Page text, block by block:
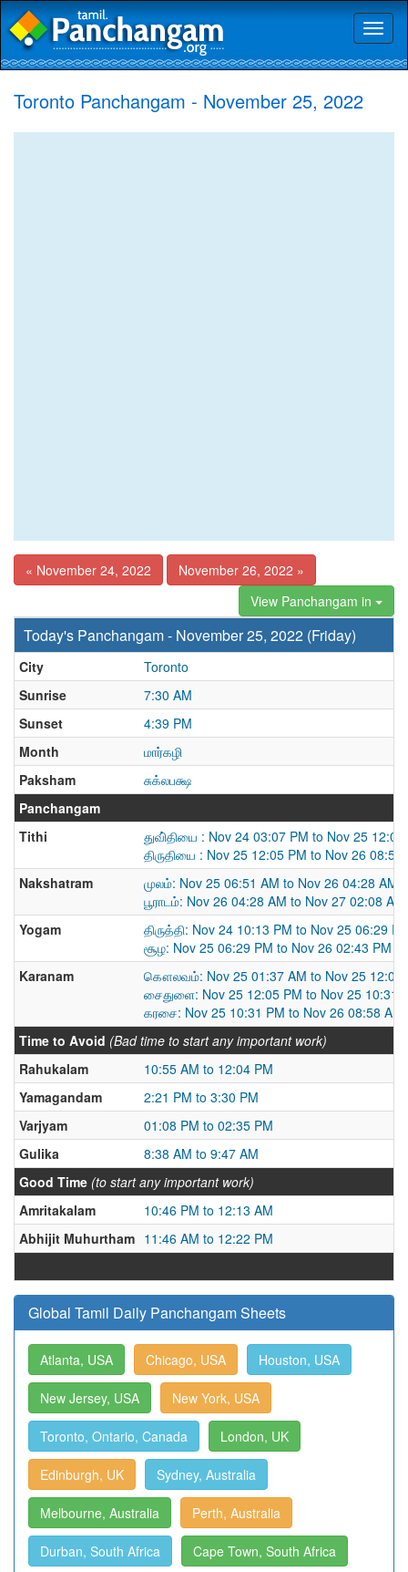
Toronto Panchangam - November 25, 2022
« November 24, 2022
November 26, 2022 »
View Panchangam in
Today's Panchangam - November 25, 2022 (Friday)
City
Toronto
Sunrise
7:30 AM
Sunset
4:39 PM
Month
மார்கழி
Paksham
சுக்லபக்ஷ
Panchangam
Tithi
துவி்தியை : Nov 24 03:07 PM to Nov 25 12:05
திருதியை : Nov 25 12:05 PM to Nov 26 08:58
Nakshatram
முலம்: Nov 25 06:51 AM to Nov 26 04:28 AM
பூராடம்: Nov 26 04:28 AM to Nov 27 02:08 AM
Yogam
திருத்தி: Nov 24 10:13 PM to Nov 25 06:29
சூழ: Nov 25 06:29 PM to Nov 26 02:43 PM
Karanam
கௌலவம்: Nov 25 01:37 AM to Nov 25 12:05
சைதுளை: Nov 25 12:05 PM to Nov 25 10:31
கரசை: Nov 25 10:31 PM to Nov 26 08:58 AM
Time to Avoid (Bad time to start any important work)
Rahukalam
10:55 AM to 12:04 PM
Yamagandam
2:21 PM to 3:30 PM
Varjyam
01:08 PM to 02:35 PM
Gulika
8:38 AM to 9:47 AM
Good Time (to start any important work)
Amritakalam
10:46 PM to 12:13 AM
Abhijit Muhurtham 11:46 AM to 12:22 PM
Global Tamil Daily Panchangam Sheets
Atlanta, USA Chicago, USA Houston, USA
New Jersey, USA New York, USA
Toronto, Ontario, Canada London, UK
Edinburgh, UK Sydney, Australia
Melbourne, Australia Perth, Australia
Durban, South Africa Cape Town, South Africa